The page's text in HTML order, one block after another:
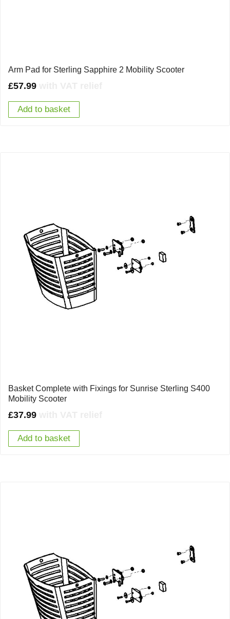
Arm Pad for Sterling Sapphire 2 Mobility Scooter
£57.99
Add to basket
Basket Complete with Fixings for Sunrise Sterling S400
Mobility Scooter
£37.99
Add to basket